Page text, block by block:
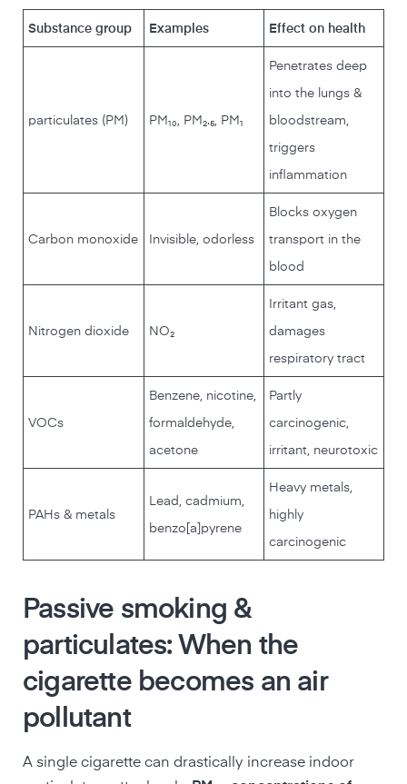
Substance group Examples Effect on health
particulates (PM) PM₁₀, PM₂.₅, PM₁
Penetrates deep
into the lungs &
bloodstream,
triggers
inflammation
Carbon monoxide Invisible, odorless
Blocks oxygen
transport in the
blood
Nitrogen dioxide NO₂
Irritant gas,
damages
respiratory tract
VOCs
Benzene, nicotine,
formaldehyde,
acetone
Partly
carcinogenic,
irritant, neurotoxic
PAHs & metals
Lead, cadmium,
benzo[a]pyrene
Heavy metals,
highly
carcinogenic
Passive smoking &
particulates: When the
cigarette becomes an air
pollutant
A single cigarette can drastically increase indoor